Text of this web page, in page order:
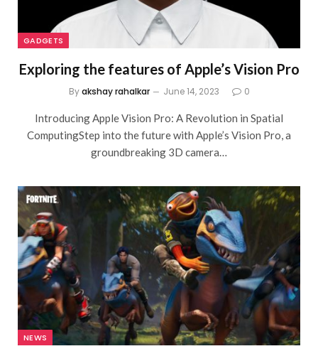
GADGETS
Exploring the features of Apple’s Vision Pro
By akshay rahalkar June 14, 2023 0
Introducing Apple Vision Pro: A Revolution in Spatial
ComputingStep into the future with Apple’s Vision Pro, a
groundbreaking 3D camera…
NEWS